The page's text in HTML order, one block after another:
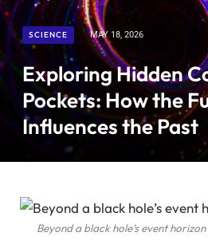
SCIENCE MAY 18, 2026
Exploring Hidden
Pockets: How the
Influences the Past
Beyond a black hole’s event